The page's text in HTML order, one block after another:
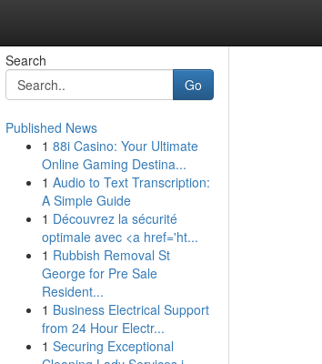
Search
Go
Published News
1 88i Casino: Your Ultimate
Online Gaming Destina...
1 Audio to Text Transcription:
A Simple Guide
1 Découvrez la sécurité
optimale avec <a href='ht...
1 Rubbish Removal St
George for Pre Sale
Resident...
1 Business Electrical Support
from 24 Hour Electr...
1 Securing Exceptional